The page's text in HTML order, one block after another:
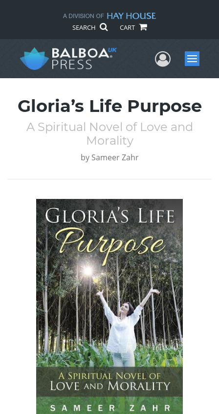
SEARCH CART
UserMenu
Gloria’s Life Purpose
A Spiritual Novel of Love and
Morality
by Sameer Zahr